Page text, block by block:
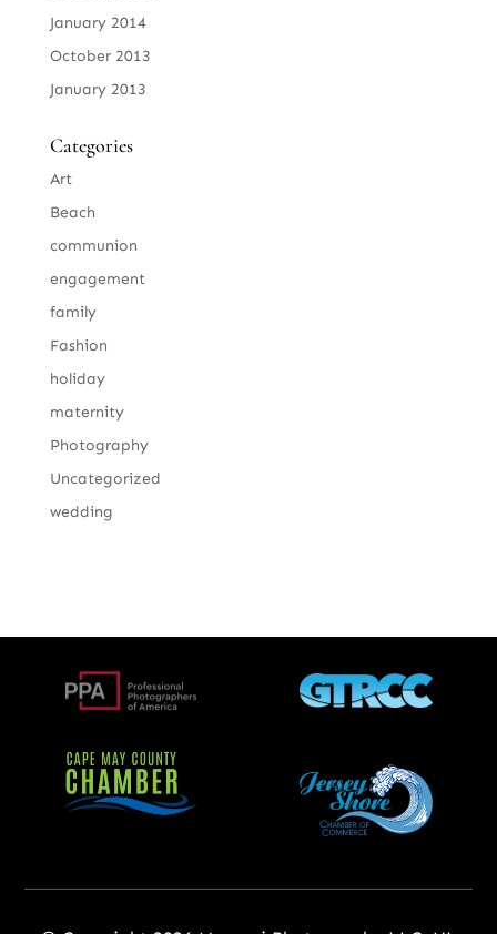
January 2014
October 2013
January 2013
Categories
Art
Beach
communion
engagement
family
Fashion
holiday
maternity
Photography
Uncategorized
wedding